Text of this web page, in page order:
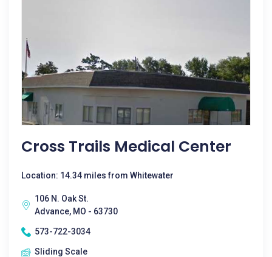
Cross Trails Medical Center
Location: 14.34 miles from Whitewater
106 N. Oak St.
Advance, MO - 63730
573-722-3034
Sliding Scale